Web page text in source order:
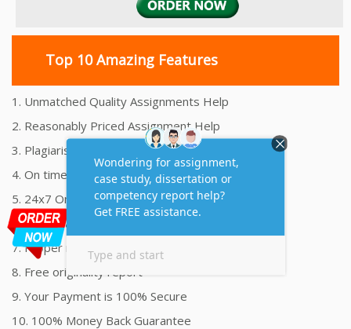
Top 10 Amazing Features
1. Unmatched Quality Assignments Help
2. Reasonably Priced Assignment Help
3. Plagiarism free Assignments Help
4. On time Delivery Assignment
5. 24x7 Online Assignment Support
6. 100% satisfaction assignment help
7. Proper references and bibliography
8. Free originality report
9. Your Payment is 100% Secure
10. 100% Money Back Guarantee